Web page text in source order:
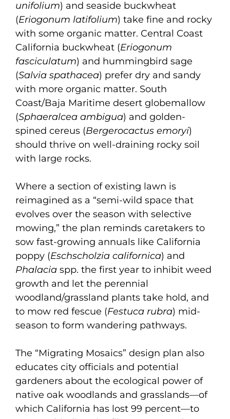
unifolium) and seaside buckwheat
(Eriogonum latifolium) take fine and rocky
with some organic matter. Central Coast
California buckwheat (Eriogonum
fasciculatum) and hummingbird sage
(Salvia spathacea) prefer dry and sandy
with more organic matter. South
Coast/Baja Maritime desert globemallow
(Sphaeralcea ambigua) and golden-
spined cereus (Bergerocactus emoryi)
should thrive on well-draining rocky soil
with large rocks.
Where a section of existing lawn is
reimagined as a “semi-wild space that
evolves over the season with selective
mowing,” the plan reminds caretakers to
sow fast-growing annuals like California
poppy (Eschscholzia californica) and
Phalacia spp. the first year to inhibit weed
growth and let the perennial
woodland/grassland plants take hold, and
to mow red fescue (Festuca rubra) mid-
season to form wandering pathways.
The “Migrating Mosaics” design plan also
educates city officials and potential
gardeners about the ecological power of
native oak woodlands and grasslands—of
which California has lost 99 percent—to